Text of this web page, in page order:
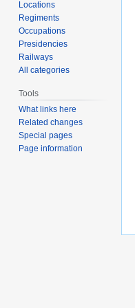
Locations
Regiments
Occupations
Presidencies
Railways
All categories
Tools
What links here
Related changes
Special pages
Page information